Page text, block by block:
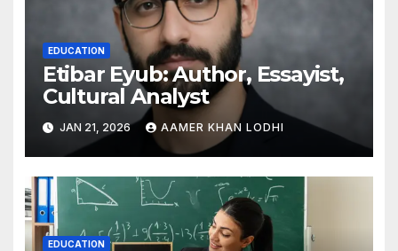
EDUCATION
Etibar Eyub: Author, Essayist,
Cultural Analyst
JAN 21, 2026 AAMER KHAN LODHI
EDUCATION